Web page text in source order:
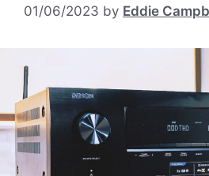
01/06/2023 by Eddie